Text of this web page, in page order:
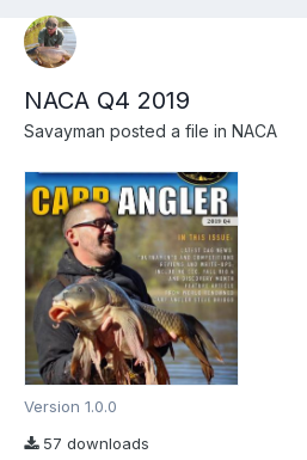
NACA Q4 2019
Savayman posted a file in NACA
Version 1.0.0
57 downloads